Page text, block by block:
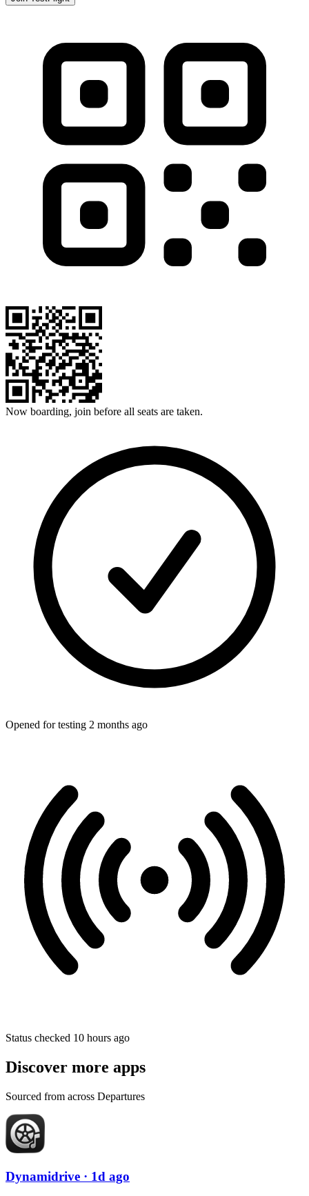
Now boarding, join before all seats are taken.
Opened for testing 2 months ago
Status checked 10 hours ago
Discover more apps
Sourced from across Departures
Dynamidrive · 1d ago